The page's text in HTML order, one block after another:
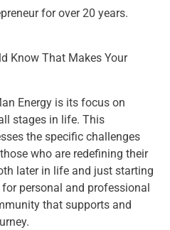
for over 20 years.
Know That Makes Your
Energy is its focus on
stages in life. This
the specific challenges
who are redefining their
later in life and just starting
personal and professional
that supports and